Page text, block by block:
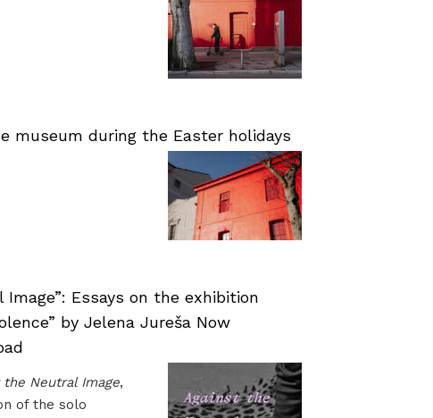
museum during the Easter holidays
Image”: Essays on the exhibition
by Jelena Jureša Now
the Neutral Image,
of the solo